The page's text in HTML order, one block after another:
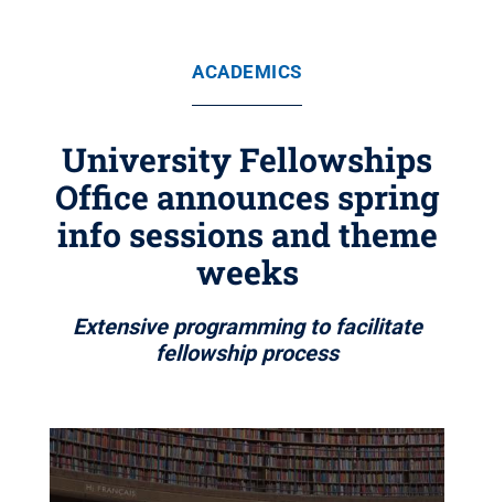
ACADEMICS
University Fellowships
Office announces spring
info sessions and theme
weeks
Extensive programming to facilitate
fellowship process